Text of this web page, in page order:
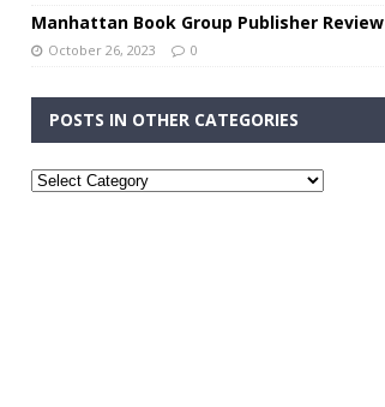
Manhattan Book Group Publisher Review
October 26, 2023 0
POSTS IN OTHER CATEGORIES